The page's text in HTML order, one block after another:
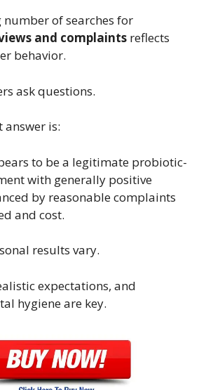
number of searches for
and complaints reflects
behavior.
ask questions.
answer is:
to be a legitimate probiotic-
with generally positive
by reasonable complaints
and cost.
results vary.
expectations, and
hygiene are key.